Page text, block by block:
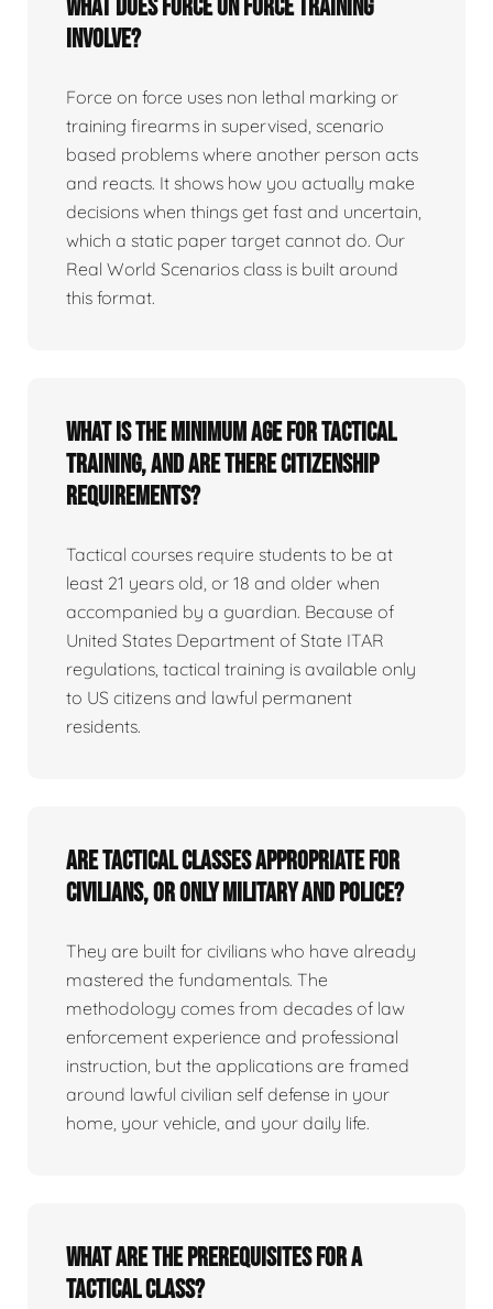
What does force on force training
involve?
Force on force uses non lethal marking or
training firearms in supervised, scenario
based problems where another person acts
and reacts. It shows how you actually make
decisions when things get fast and uncertain,
which a static paper target cannot do. Our
Real World Scenarios class is built around
this format.
What is the minimum age for tactical
training, and are there citizenship
requirements?
Tactical courses require students to be at
least 21 years old, or 18 and older when
accompanied by a guardian. Because of
United States Department of State ITAR
regulations, tactical training is available only
to US citizens and lawful permanent
residents.
Are tactical classes appropriate for
civilians, or only military and police?
They are built for civilians who have already
mastered the fundamentals. The
methodology comes from decades of law
enforcement experience and professional
instruction, but the applications are framed
around lawful civilian self defense in your
home, your vehicle, and your daily life.
What are the prerequisites for a
tactical class?